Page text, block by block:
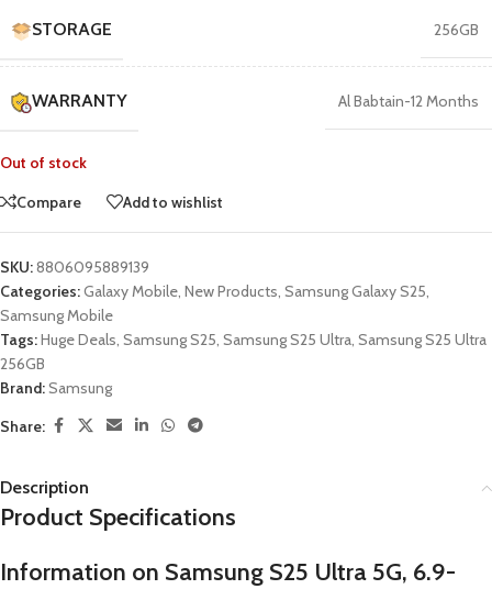
STORAGE 256GB
WARRANTY Al Babtain-12 Months
Out of stock
Compare
Add to wishlist
SKU:8806095889139
Categories:Galaxy Mobile, New Products, Samsung Galaxy S25,
Samsung Mobile
Tags:Huge Deals, Samsung S25, Samsung S25 Ultra, Samsung S25 Ultra
256GB
Brand:Samsung
Share:
Description
Product Specifications
Information on Samsung S25 Ultra 5G, 6.9-